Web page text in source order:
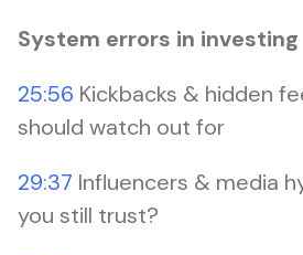
System errors in investing
25:56 Kickbacks & hidden
should watch out for
29:37 Influencers & media
you still trust?